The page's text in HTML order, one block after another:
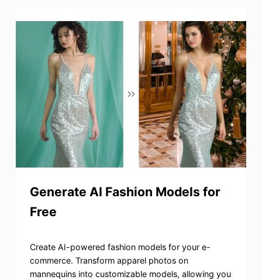
Generate AI Fashion Models for
Free
Create AI-powered fashion models for your e-
commerce. Transform apparel photos on
mannequins into customizable models, allowing you